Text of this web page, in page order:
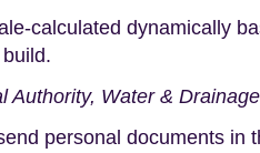
calculated dynamically
Authority, Water &
personal documents in